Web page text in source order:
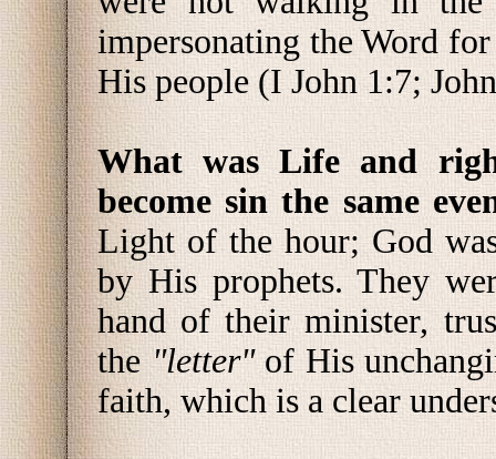
impersonating the Word
His people (I John 1:7;
What was Life and
become sin the same
Light of the hour; God
by His prophets. They
hand of their minister,
the"letter"of His
faith, which is a clear